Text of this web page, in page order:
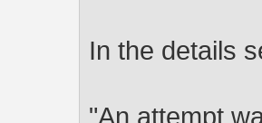
In the details
"An attempt